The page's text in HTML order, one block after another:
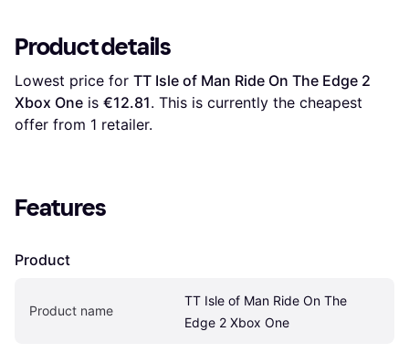
Product details
Lowest price for TT Isle of Man Ride On The Edge 2
Xbox One is €12.81. This is currently the cheapest
offer from 1 retailer.
Features
Product
Product name
TT Isle of Man Ride On The
Edge 2 Xbox One